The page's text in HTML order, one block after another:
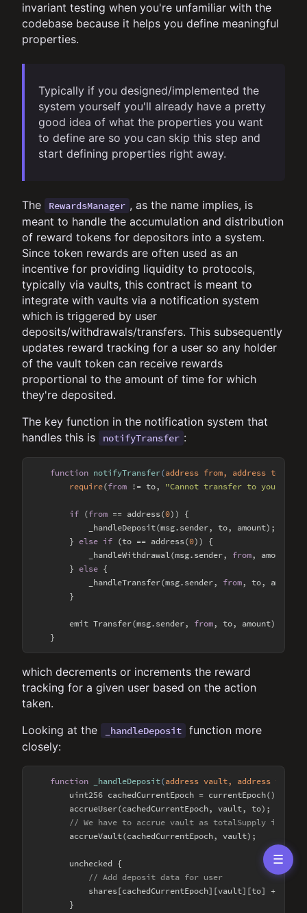
invariant testing when you're unfamiliar with the
codebase because it helps you define meaningful
properties.
Typically if you designed/implemented the
system yourself you'll already have a pretty
good idea of what the properties you want
to define are so you can skip this step and
start defining properties right away.
The RewardsManager , as the name implies, is
meant to handle the accumulation and distribution
of reward tokens for depositors into a system.
Since token rewards are often used as an
incentive for providing liquidity to protocols,
typically via vaults, this contract is meant to
integrate with vaults via a notification system
which is triggered by user
deposits/withdrawals/transfers. This subsequently
updates reward tracking for a user so any holder
of the vault token can receive rewards
proportional to the amount of time for which
they're deposited.
The key function in the notification system that
handles this is
notifyTransfer :
function notifyTransfer(address from, address to,
require(from != to, "Cannot transfer to yourself"
if (from == address(0)) {
            _handleDeposit(msg.sender, to, amount);
        }
else if (to == address(0)) {
            _handleWithdrawal(msg.sender,
from, amount);
        }
else {
            _handleTransfer(msg.sender,
from, to,
        }
        emit Transfer(msg.sender,
from, to, amount);
which decrements or increments the reward
tracking for a given user based on the action
taken.
Looking at the
_handleDeposit
function more
closely:
function _handleDeposit(address vault, address to,
        uint256 cachedCurrentEpoch = currentEpoch();
        accrueUser(cachedCurrentEpoch, vault, to);
// We have to accrue vault as totalSupply is
        accrueVault(cachedCurrentEpoch, vault);
        unchecked {
// Add deposit data for user
shares[cachedCurrentEpoch][vault][to] +=
        }
☰